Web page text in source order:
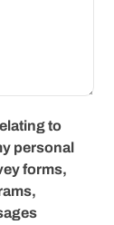
to
personal
forms,